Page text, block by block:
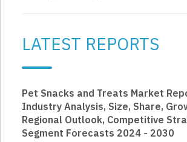
LATEST REPORTS
Pet Snacks and Treats Market
Industry Analysis, Size, Share,
Regional Outlook, Competitive
Segment Forecasts 2024 - 2030